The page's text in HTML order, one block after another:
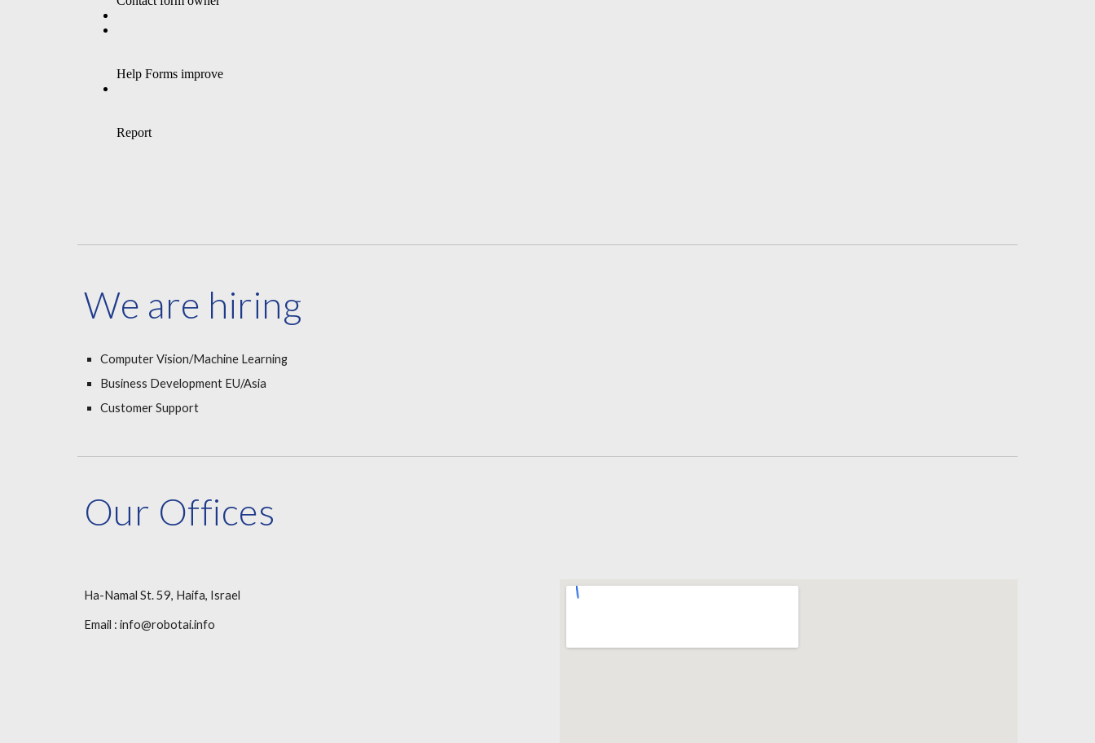
We are hiring
Computer Vision/Machine Learning
Business Development EU/Asia
Customer Support
Our Offices
Ha-Namal St. 59, Haifa, Israel
Email : info@robotai.info